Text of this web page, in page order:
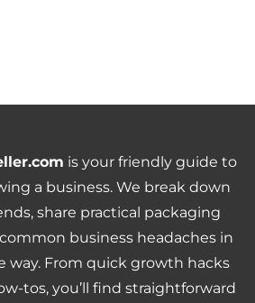
is your friendly guide to
a business. We break down
share practical packaging
business headaches in
way. From quick growth hacks
tos, you’ll find straightforward